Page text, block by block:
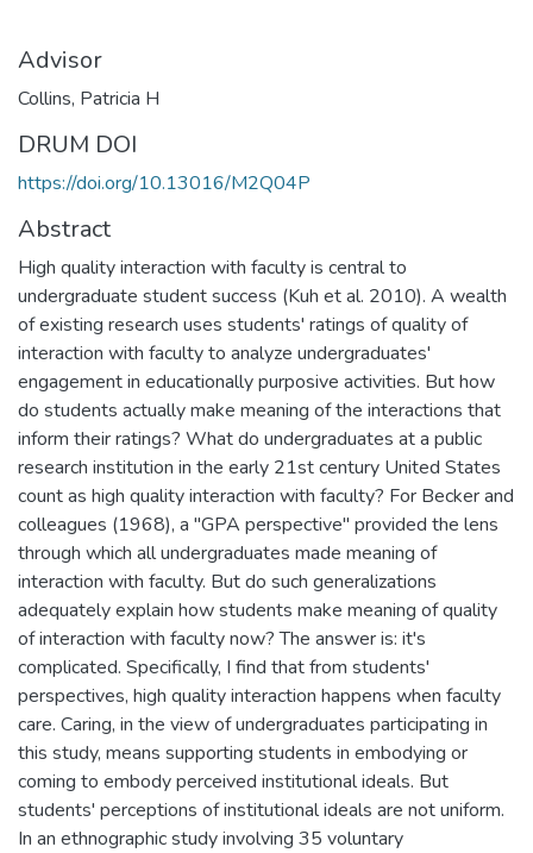
Advisor
Collins, Patricia H
DRUM DOI
https://doi.org/10.13016/M2Q04P
Abstract
High quality interaction with faculty is central to
undergraduate student success (Kuh et al. 2010). A wealth
of existing research uses students' ratings of quality of
interaction with faculty to analyze undergraduates'
engagement in educationally purposive activities. But how
do students actually make meaning of the interactions that
inform their ratings? What do undergraduates at a public
research institution in the early 21st century United States
count as high quality interaction with faculty? For Becker and
colleagues (1968), a "GPA perspective" provided the lens
through which all undergraduates made meaning of
interaction with faculty. But do such generalizations
adequately explain how students make meaning of quality
of interaction with faculty now? The answer is: it's
complicated. Specifically, I find that from students'
perspectives, high quality interaction happens when faculty
care. Caring, in the view of undergraduates participating in
this study, means supporting students in embodying or
coming to embody perceived institutional ideals. But
students' perceptions of institutional ideals are not uniform.
In an ethnographic study involving 35 voluntary